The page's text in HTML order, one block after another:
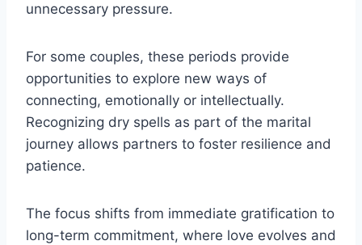
unnecessary pressure.
For some couples, these periods provide
opportunities to explore new ways of
connecting, emotionally or intellectually.
Recognizing dry spells as part of the marital
journey allows partners to foster resilience and
patience.
The focus shifts from immediate gratification to
long-term commitment, where love evolves and